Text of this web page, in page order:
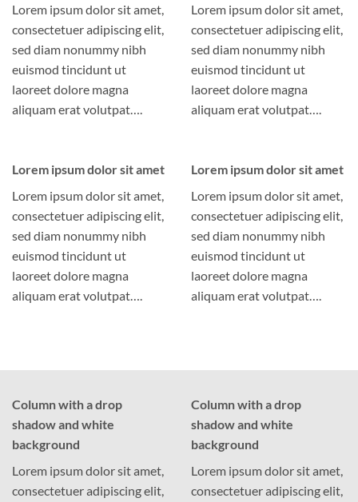
Lorem ipsum dolor sit amet,
consectetuer adipiscing elit,
sed diam nonummy nibh
euismod tincidunt ut
laoreet dolore magna
aliquam erat volutpat….
Lorem ipsum dolor sit amet,
consectetuer adipiscing elit,
sed diam nonummy nibh
euismod tincidunt ut
laoreet dolore magna
aliquam erat volutpat….
Lorem ipsum dolor sit amet
Lorem ipsum dolor sit amet,
consectetuer adipiscing elit,
sed diam nonummy nibh
euismod tincidunt ut
laoreet dolore magna
aliquam erat volutpat….
Lorem ipsum dolor sit amet
Lorem ipsum dolor sit amet,
consectetuer adipiscing elit,
sed diam nonummy nibh
euismod tincidunt ut
laoreet dolore magna
aliquam erat volutpat….
Column with a drop
shadow and white
background
Lorem ipsum dolor sit amet,
consectetuer adipiscing elit,
Column with a drop
shadow and white
background
Lorem ipsum dolor sit amet,
consectetuer adipiscing elit,